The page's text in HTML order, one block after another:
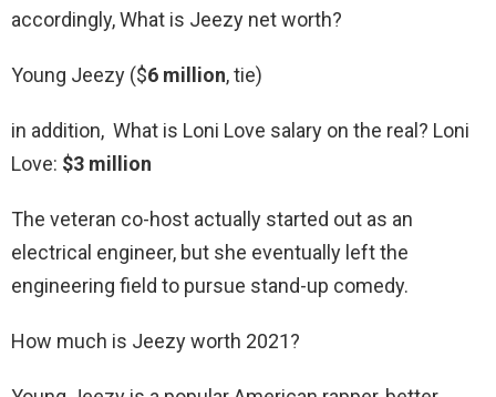
accordingly, What is Jeezy net worth?
Young Jeezy ($6 million, tie)
in addition, What is Loni Love salary on the real? Loni
Love: $3 million
The veteran co-host actually started out as an
electrical engineer, but she eventually left the
engineering field to pursue stand-up comedy.
How much is Jeezy worth 2021?